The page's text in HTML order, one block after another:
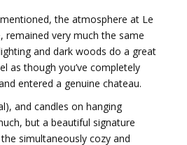
the atmosphere at Le
remained very much the same
and dark woods do a great
as though you’ve completely
entered a genuine chateau.
and candles on hanging
but a beautiful signature
simultaneously cozy and